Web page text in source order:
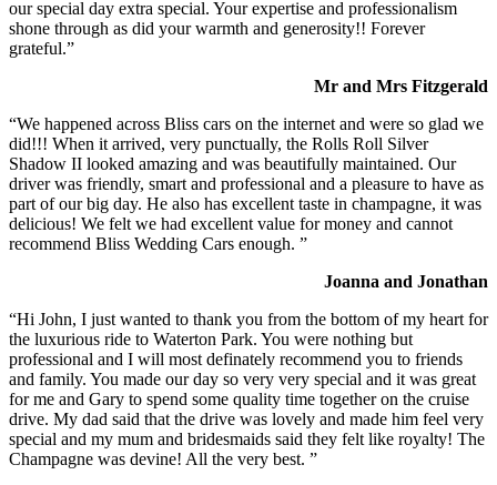
our special day extra special. Your expertise and professionalism
shone through as did your warmth and generosity!! Forever
grateful.”
Mr and Mrs Fitzgerald
“We happened across Bliss cars on the internet and were so glad we
did!!! When it arrived, very punctually, the Rolls Roll Silver
Shadow II looked amazing and was beautifully maintained. Our
driver was friendly, smart and professional and a pleasure to have as
part of our big day. He also has excellent taste in champagne, it was
delicious! We felt we had excellent value for money and cannot
recommend Bliss Wedding Cars enough. ”
Joanna and Jonathan
“Hi John, I just wanted to thank you from the bottom of my heart for
the luxurious ride to Waterton Park. You were nothing but
professional and I will most definately recommend you to friends
and family. You made our day so very very special and it was great
for me and Gary to spend some quality time together on the cruise
drive. My dad said that the drive was lovely and made him feel very
special and my mum and bridesmaids said they felt like royalty! The
Champagne was devine! All the very best. ”